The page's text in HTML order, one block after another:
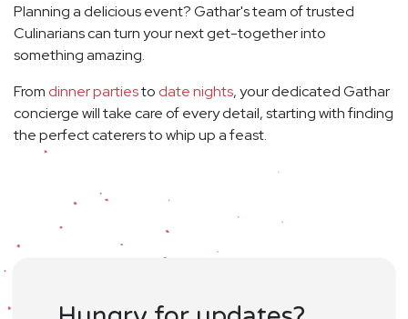
Planning a delicious event? Gathar's team of trusted
Culinarians can turn your next get-together into
something amazing.
From dinner partiesto date nights, your dedicated Gathar
concierge will take care of every detail, starting with finding
the perfect caterers to whip up a feast.